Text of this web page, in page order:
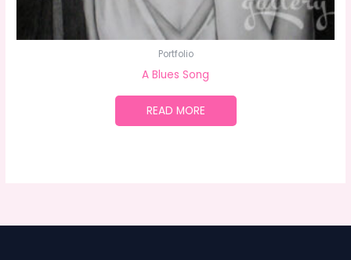
Portfolio
A Blues Song
READ MORE